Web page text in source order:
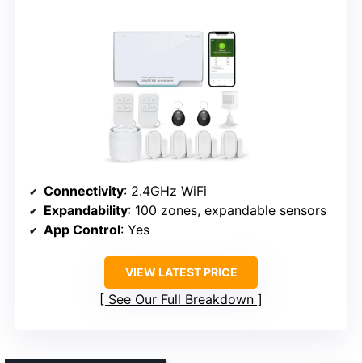
Connectivity: 2.4GHz WiFi
Expandability: 100 zones, expandable sensors
App Control: Yes
VIEW LATEST PRICE
See Our Full Breakdown